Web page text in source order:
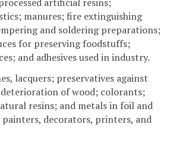
manures; fire extinguishing
and soldering preparations;
for preserving foodstuffs;
and adhesives used in industry.
lacquers; preservatives against
of wood; colorants;
resins; and metals in foil and
decorators, printers, and